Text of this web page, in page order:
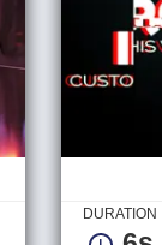
DURATION